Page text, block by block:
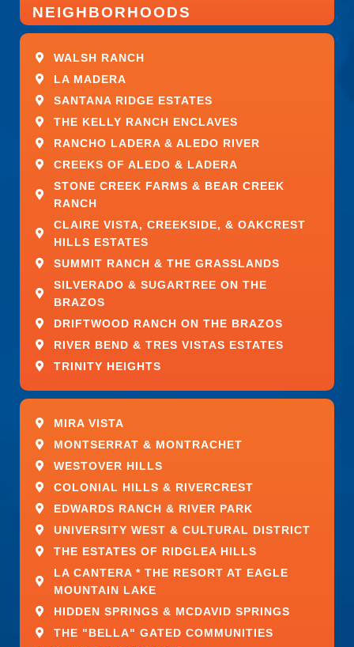
This Job Is:
A job for which military experienced candidates
are encouraged to apply
Open to applicants under 18 years old, provided
it is legally allowed for the job and location
A good job for someone just entering the
workforce or returning to the workforce with
limited experience and education
Open to applicants who do not have a college
diploma
Work Remotely
No
Job Type: Full-time
Pay: $16.00 – $30.00 per hour
Ability to Commute:
Weatherford, TX 76087 (Preferred)
Ability to Relocate:
Weatherford, TX 76087: Relocate
before starting work (Preferred)
Work Location: In person
NEIGHBORHOODS
WALSH RANCH
LA MADERA
SANTANA RIDGE ESTATES
THE KELLY RANCH ENCLAVES
RANCHO LADERA & ALEDO RIVER
CREEKS OF ALEDO & LADERA
STONE CREEK FARMS & BEAR CREEK
RANCH
CLAIRE VISTA, CREEKSIDE, & OAKCREST
HILLS ESTATES
SUMMIT RANCH & THE GRASSLANDS
SILVERADO & SUGARTREE ON THE
BRAZOS
DRIFTWOOD RANCH ON THE BRAZOS
RIVER BEND & TRES VISTAS ESTATES
TRINITY HEIGHTS
MIRA VISTA
MONTSERRAT & MONTRACHET
WESTOVER HILLS
COLONIAL HILLS & RIVERCREST
EDWARDS RANCH & RIVER PARK
UNIVERSITY WEST & CULTURAL DISTRICT
THE ESTATES OF RIDGLEA HILLS
LA CANTERA * THE RESORT AT EAGLE
MOUNTAIN LAKE
HIDDEN SPRINGS & MCDAVID SPRINGS
THE "BELLA" GATED COMMUNITIES